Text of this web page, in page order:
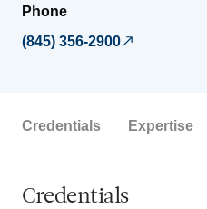
Phone
(845) 356-2900
Credentials Expertise
Credentials